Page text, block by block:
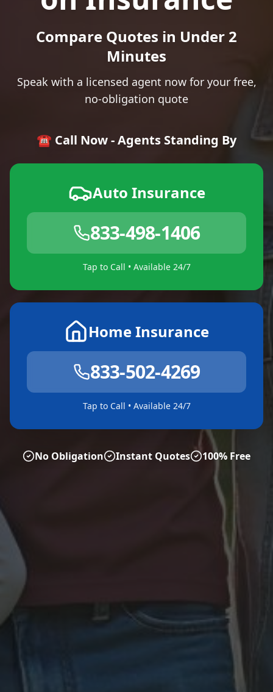
Compare Quotes in Under 2
Minutes
Speak with a licensed agent now for your free,
no-obligation quote
☎️ Call Now - Agents Standing By
Auto Insurance
833-498-1406
Tap to Call • Available 24/7
Home Insurance
833-502-4269
Tap to Call • Available 24/7
No Obligation Instant Quotes 100% Free